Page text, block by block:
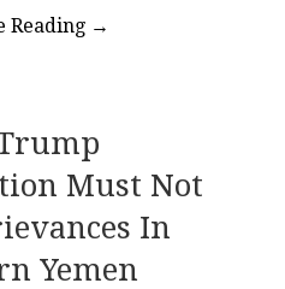
Reading →
Must Not
In
Yemen